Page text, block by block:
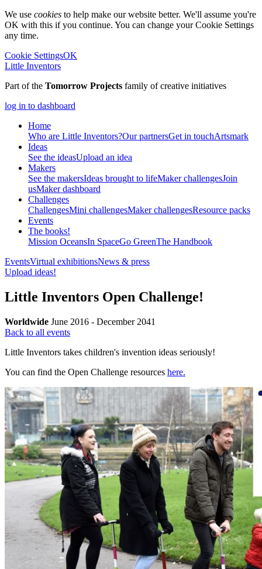
We use cookies to help make our website better. We'll assume you're
OK with this if you continue. You can change your Cookie Settings
any time.
Cookie SettingsOK
Little Inventors
Part of the Tomorrow Projects family of creative initiatives
log in to dashboard
Home
Who are Little Inventors?Our partnersGet in touchArtsmark
Ideas
See the ideasUpload an idea
Makers
See the makersIdeas brought to lifeMaker challengesJoin
usMaker dashboard
Challenges
ChallengesMini challengesMaker challengesResource packs
Events
The books!
Mission OceansIn SpaceGo GreenThe Handbook
EventsVirtual exhibitionsNews & press
Upload ideas!
Little Inventors Open Challenge!
Worldwide June 2016 - December 2041
Back to all events
Little Inventors takes children's invention ideas seriously!
You can find the Open Challenge resources here.